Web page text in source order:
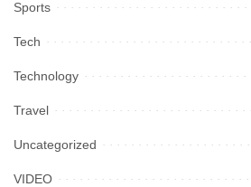
Sports
Tech
Technology
Travel
Uncategorized
VIDEO